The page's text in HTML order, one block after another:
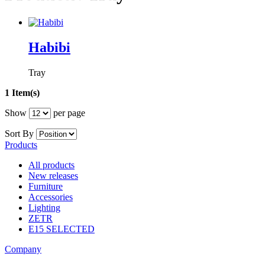
Habibi
Tray
1 Item(s)
Show
per page
Sort By
Products
All products
New releases
Furniture
Accessories
Lighting
ZETR
E15 SELECTED
Company